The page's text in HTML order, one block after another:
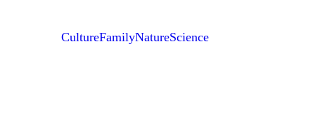
CultureFamilyNatureScience